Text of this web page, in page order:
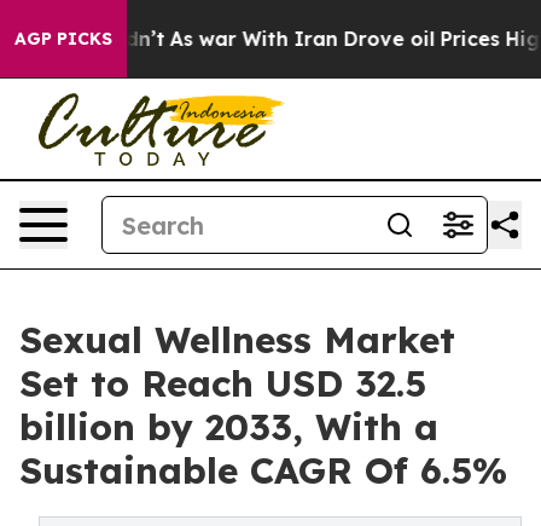
AGP PICKS
Didn’t As war With Iran Drove oil Prices Higher,
Sexual Wellness Market
Set to Reach USD 32.5
billion by 2033, With a
Sustainable CAGR Of 6.5%